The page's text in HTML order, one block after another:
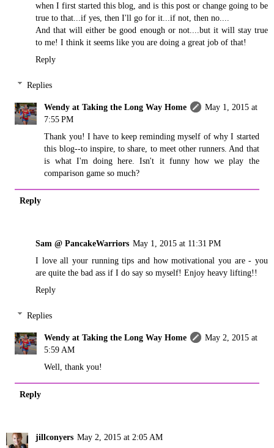
when I first started this blog, and is this post or change going to be
true to that...if yes, then I'll go for it...if not, then no....
And that will either be good enough or not....but it will stay true
to me! I think it seems like you are doing a great job of that!
Reply
Replies
Wendy at Taking the Long Way Home
May 1, 2015 at
7:55 PM
Thank you! I have to keep reminding myself of why I started
this blog--to inspire, to share, to meet other runners. And that
is what I'm doing here. Isn't it funny how we play the
comparison game so much?
Reply
Sam @ PancakeWarriors May 1, 2015 at 11:31 PM
I love all your running tips and how motivational you are - you
are quite the bad ass if I do say so myself! Enjoy heavy lifting!!
Reply
Replies
Wendy at Taking the Long Way Home
May 2, 2015 at
5:59 AM
Well, thank you!
Reply
jillconyers May 2, 2015 at 2:05 AM